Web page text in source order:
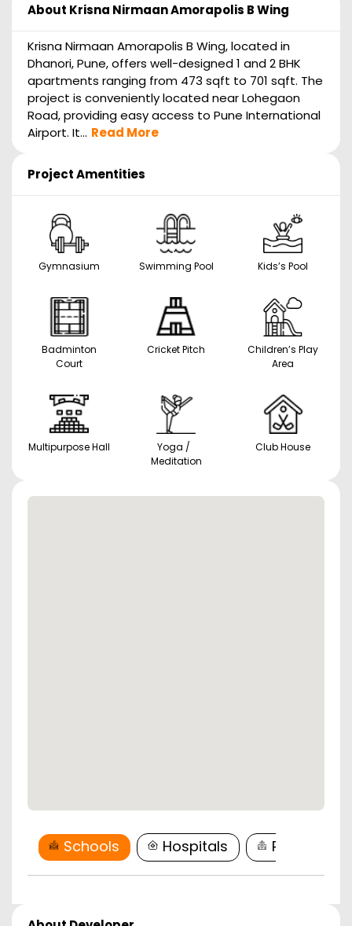
About Krisna Nirmaan Amorapolis B Wing
Krisna Nirmaan Amorapolis B Wing, located in
Dhanori, Pune, offers well-designed 1 and 2 BHK
apartments ranging from 473 sqft to 701 sqft. The
project is conveniently located near Lohegaon
Road, providing easy access to Pune International
Airport. It... Read More
Project Amentities
Gymnasium Swimming Pool Kids’s Pool
Badminton
Court
Cricket Pitch
Children’s Play
Area
Multipurpose Hall
Yoga /
Meditation
Club House
Schools Hospitals